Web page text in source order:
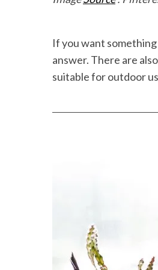
If you want
answer. There are
suitable for outdoor